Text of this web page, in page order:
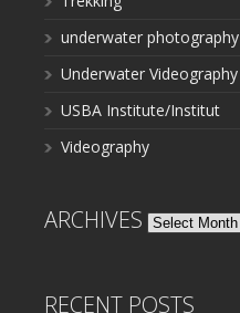
underwater photography
Underwater Videography
USBA Institute/Institut
Videography
ARCHIVES Archives
RECENT POSTS